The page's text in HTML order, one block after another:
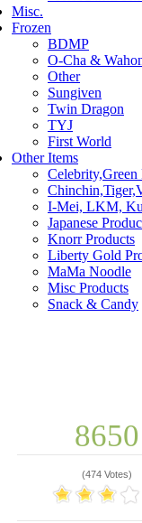
Misc.
Frozen
BDMP
O-Cha &
Other
Sungiven
Twin Dragon
TYJ
First World
Other Items
Celebrity,Green
I-Mei, LKM,
Japanese
Knorr Products
Liberty Gold
MaMa Noodle
Misc Products
Snack & Candy
8650
(474 Votes)